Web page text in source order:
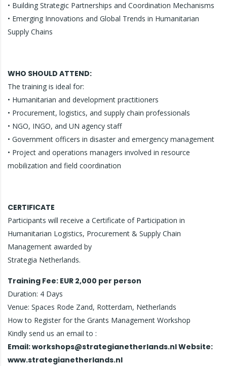
• Building Strategic Partnerships and Coordination Mechanisms
• Emerging Innovations and Global Trends in Humanitarian
Supply Chains
WHO SHOULD ATTEND:
The training is ideal for:
• Humanitarian and development practitioners
• Procurement, logistics, and supply chain professionals
• NGO, INGO, and UN agency staff
• Government officers in disaster and emergency management
• Project and operations managers involved in resource
mobilization and field coordination
CERTIFICATE
Participants will receive a Certificate of Participation in
Humanitarian Logistics, Procurement & Supply Chain
Management awarded by
Strategia Netherlands.
Training Fee: EUR 2,000 per person
Duration: 4 Days
Venue: Spaces Rode Zand, Rotterdam, Netherlands
How to Register for the Grants Management Workshop
Kindly send us an email to :
Email: workshops@strategianetherlands.nl Website:
www.strategianetherlands.nl